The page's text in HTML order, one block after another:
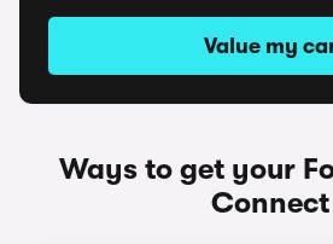
Value my
Ways to get your
Connect